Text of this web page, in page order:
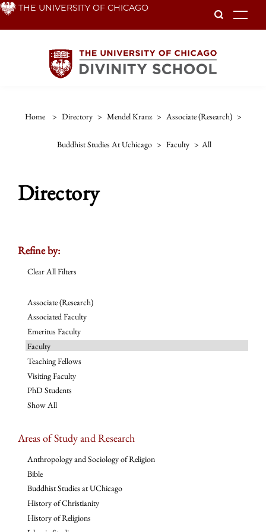
Skip THE UNIVERSITY OF CHICAGO
Home > Directory > Mendel Kranz > Associate (research) >
Buddhist Studies At Uchicago > Faculty > All
Directory
Refine by:
Clear All Filters
Associate (Research)
Associated Faculty
Emeritus Faculty
Faculty
Teaching Fellows
Visiting Faculty
PhD Students
Show All
Areas of Study and Research
Anthropology and Sociology of Religion
Bible
Buddhist Studies at UChicago
History of Christianity
History of Religions